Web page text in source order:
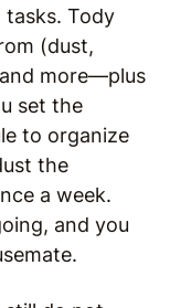
tasks. Tody
(dust,
more—plus
set the
to organize
the
a week.
and you